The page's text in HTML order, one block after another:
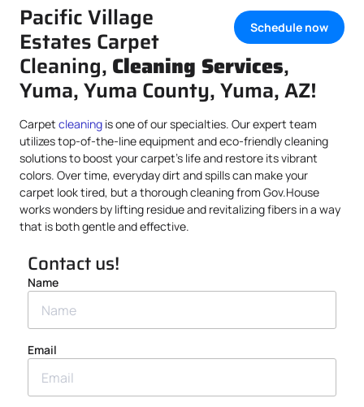
Schedule now
Pacific Village
Estates Carpet
Cleaning, Cleaning Services,
Yuma, Yuma County, Yuma, AZ!
Carpet cleaning is one of our specialties. Our expert team
utilizes top-of-the-line equipment and eco-friendly cleaning
solutions to boost your carpet’s life and restore its vibrant
colors. Over time, everyday dirt and spills can make your
carpet look tired, but a thorough cleaning from Gov.House
works wonders by lifting residue and revitalizing fibers in a way
that is both gentle and effective.
Contact us!
Name
Email